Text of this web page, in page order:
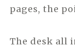
pages, the
The desk all